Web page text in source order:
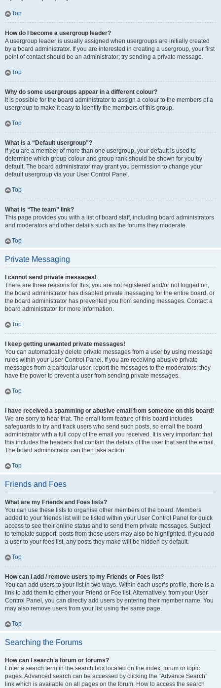
Top
How do I become a usergroup leader?
A usergroup leader is usually assigned when usergroups are initially created
by a board administrator. If you are interested in creating a usergroup, your first
point of contact should be an administrator; try sending a private message.
Top
Why do some usergroups appear in a different colour?
It is possible for the board administrator to assign a colour to the members of a
usergroup to make it easy to identify the members of this group.
Top
What is a “Default usergroup”?
If you are a member of more than one usergroup, your default is used to
determine which group colour and group rank should be shown for you by
default. The board administrator may grant you permission to change your
default usergroup via your User Control Panel.
Top
What is “The team” link?
This page provides you with a list of board staff, including board administrators
and moderators and other details such as the forums they moderate.
Top
Private Messaging
I cannot send private messages!
There are three reasons for this; you are not registered and/or not logged on,
the board administrator has disabled private messaging for the entire board, or
the board administrator has prevented you from sending messages. Contact a
board administrator for more information.
Top
I keep getting unwanted private messages!
You can automatically delete private messages from a user by using message
rules within your User Control Panel. If you are receiving abusive private
messages from a particular user, report the messages to the moderators; they
have the power to prevent a user from sending private messages.
Top
I have received a spamming or abusive email from someone on this board!
We are sorry to hear that. The email form feature of this board includes
safeguards to try and track users who send such posts, so email the board
administrator with a full copy of the email you received. It is very important that
this includes the headers that contain the details of the user that sent the email.
The board administrator can then take action.
Top
Friends and Foes
What are my Friends and Foes lists?
You can use these lists to organise other members of the board. Members
added to your friends list will be listed within your User Control Panel for quick
access to see their online status and to send them private messages. Subject
to template support, posts from these users may also be highlighted. If you add
a user to your foes list, any posts they make will be hidden by default.
Top
How can I add / remove users to my Friends or Foes list?
You can add users to your list in two ways. Within each user’s profile, there is a
link to add them to either your Friend or Foe list. Alternatively, from your User
Control Panel, you can directly add users by entering their member name. You
may also remove users from your list using the same page.
Top
Searching the Forums
How can I search a forum or forums?
Enter a search term in the search box located on the index, forum or topic
pages. Advanced search can be accessed by clicking the “Advance Search”
link which is available on all pages on the forum. How to access the search